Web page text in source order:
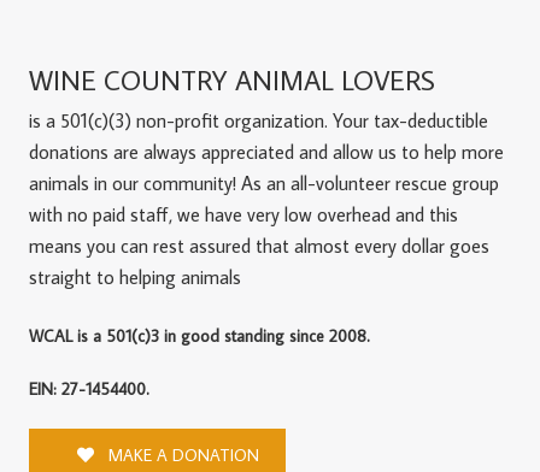
WINE COUNTRY ANIMAL LOVERS
is a 501(c)(3) non-profit organization. Your tax-deductible
donations are always appreciated and allow us to help more
animals in our community! As an all-volunteer rescue group
with no paid staff, we have very low overhead and this
means you can rest assured that almost every dollar goes
straight to helping animals
WCAL is a 501(c)3 in good standing since 2008.
EIN: 27-1454400.
MAKE A DONATION